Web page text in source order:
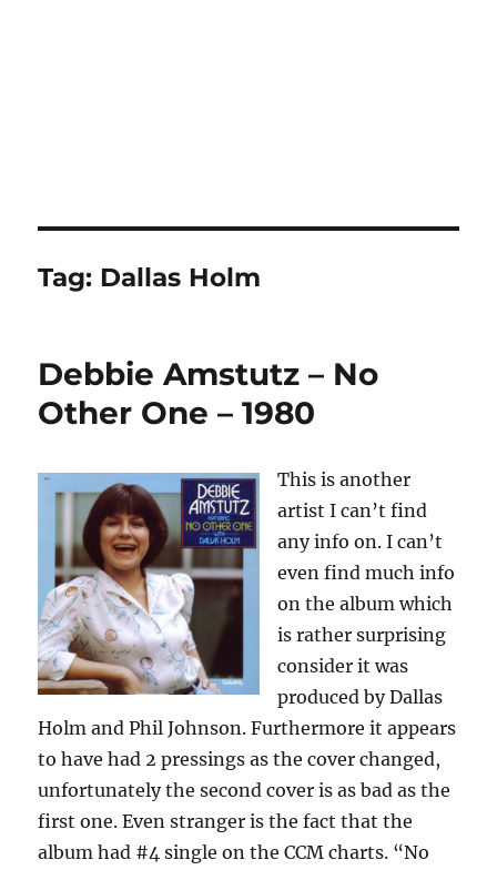
Tag: Dallas Holm
Debbie Amstutz – No
Other One – 1980
This is another
artist I can’t find
any info on. I can’t
even find much info
on the album which
is rather surprising
consider it was
produced by Dallas
Holm and Phil Johnson. Furthermore it appears
to have had 2 pressings as the cover changed,
unfortunately the second cover is as bad as the
first one. Even stranger is the fact that the
album had #4 single on the CCM charts. “No